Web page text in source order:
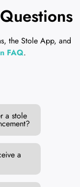
the Stole App, and
FAQ.
a stole
a